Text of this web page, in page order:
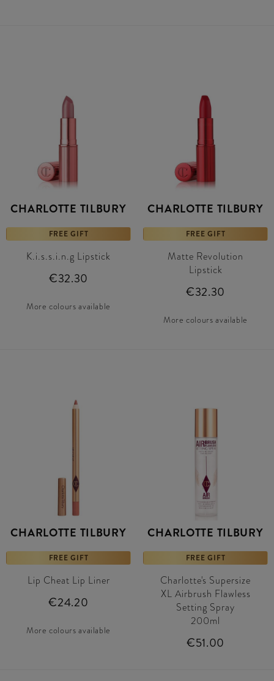
CHARLOTTE TILBURY
FREE GIFT
K.i.s.s.i.n.g Lipstick
€32.30
More colours available
CHARLOTTE TILBURY
FREE GIFT
Matte Revolution
Lipstick
€32.30
More colours available
CHARLOTTE TILBURY
FREE GIFT
Lip Cheat Lip Liner
€24.20
More colours available
CHARLOTTE TILBURY
FREE GIFT
Charlotte's Supersize
XL Airbrush Flawless
Setting Spray
200ml
€51.00